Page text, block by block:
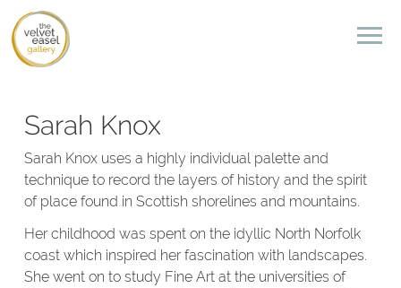
Sarah Knox
Sarah Knox uses a highly individual palette and
technique to record the layers of history and the spirit
of place found in Scottish shorelines and mountains.
Her childhood was spent on the idyllic North Norfolk
coast which inspired her fascination with landscapes.
She went on to study Fine Art at the universities of